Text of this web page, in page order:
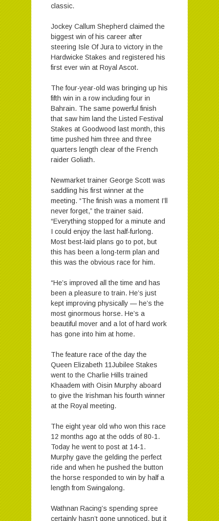
classic.
Jockey Callum Shepherd claimed the
biggest win of his career after
steering Isle Of Jura to victory in the
Hardwicke Stakes and registered his
first ever win at Royal Ascot.
The four-year-old was bringing up his
fifth win in a row including four in
Bahrain. The same powerful finish
that saw him land the Listed Festival
Stakes at Goodwood last month, this
time pushed him three and three
quarters length clear of the French
raider Goliath.
Newmarket trainer George Scott was
saddling his first winner at the
meeting. “The finish was a moment I’ll
never forget,” the trainer said.
“Everything stopped for a minute and
I could enjoy the last half-furlong.
Most best-laid plans go to pot, but
this has been a long-term plan and
this was the obvious race for him.
“He’s improved all the time and has
been a pleasure to train. He’s just
kept improving physically — he’s the
most ginormous horse. He’s a
beautiful mover and a lot of hard work
has gone into him at home.
The feature race of the day the
Queen Elizabeth 11Jubilee Stakes
went to the Charlie Hills trained
Khaadem with Oisin Murphy aboard
to give the Irishman his fourth winner
at the Royal meeting.
The eight year old who won this race
12 months ago at the odds of 80-1.
Today he went to post at 14-1.
Murphy gave the gelding the perfect
ride and when he pushed the button
the horse responded to win by half a
length from Swingalong.
Wathnan Racing’s spending spree
certainly hasn’t gone unnoticed, but it